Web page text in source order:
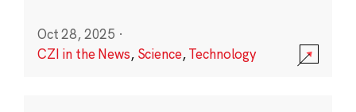
Oct 28, 2025 ·
CZI in the News, Science,Technology